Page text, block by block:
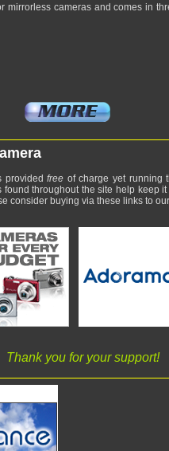
mirrorless cameras and comes in
providedfree of charge yet running
found throughout the site help keep
consider buying via these links to
Thank you for your support!